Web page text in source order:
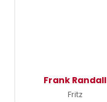
Frank Randall
Fritz